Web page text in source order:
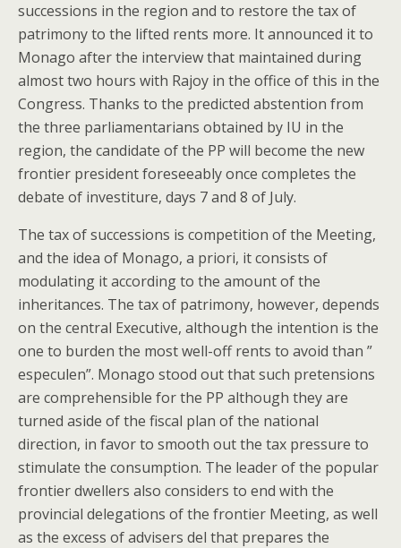
successions in the region and to restore the tax of
patrimony to the lifted rents more. It announced it to
Monago after the interview that maintained during
almost two hours with Rajoy in the office of this in the
Congress. Thanks to the predicted abstention from
the three parliamentarians obtained by IU in the
region, the candidate of the PP will become the new
frontier president foreseeably once completes the
debate of investiture, days 7 and 8 of July.
The tax of successions is competition of the Meeting,
and the idea of Monago, a priori, it consists of
modulating it according to the amount of the
inheritances. The tax of patrimony, however, depends
on the central Executive, although the intention is the
one to burden the most well-off rents to avoid than ”
especulen”. Monago stood out that such pretensions
are comprehensible for the PP although they are
turned aside of the fiscal plan of the national
direction, in favor to smooth out the tax pressure to
stimulate the consumption. The leader of the popular
frontier dwellers also considers to end with the
provincial delegations of the frontier Meeting, as well
as the excess of advisers del that prepares the